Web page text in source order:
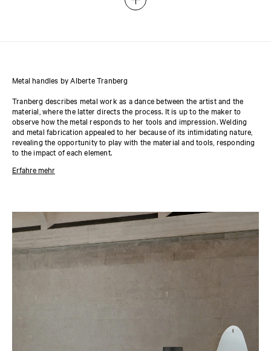
Metal handles by Alberte Tranberg
Tranberg describes metal work as a dance between the artist and the
material, where the latter directs the process. It is up to the maker to
observe how the metal responds to her tools and impression. Welding
and metal fabrication appealed to her because of its intimidating nature,
revealing the opportunity to play with the material and tools, responding
to the impact of each element.
anticipates how we perceive tactile experiences with our entire bodies
and how we react to our surroundings. Based in Philadelphia, she makes
and develops her work in the large-scale, gritty environment of her
workshop. Tranberg’s work as an artist is predominantly developed
through the tension between craft and industrial manufacturing. Her
method is grounded in a deep knowledge of metal fabrication, allowing
her to break the rules confidently.
Erfahre mehr